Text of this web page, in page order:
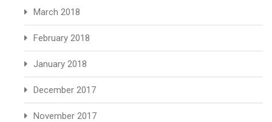
March 2018
February 2018
January 2018
December 2017
November 2017